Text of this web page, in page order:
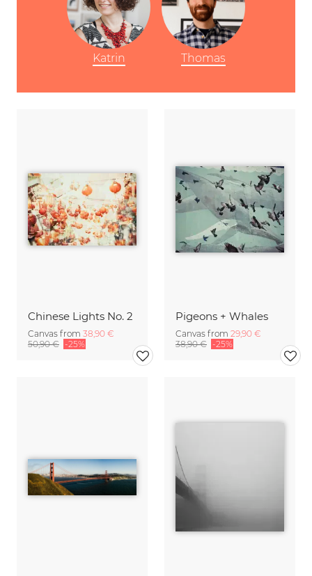
Chinese Lights No. 2
Canvas from 38,90 €
50,90 € -25%
Pigeons + Whales
Canvas from 29,90 €
38,90 € -25%
Katrin Thomas